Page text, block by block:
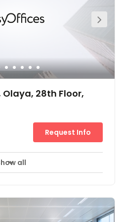
printing facilities, as well as 24
postal services/mail handling
Olaya, 28th Floor,
Meeting Rooms
and skybridge, was named
of the Year’ when it was
stunning views from bright,
Request Info
all